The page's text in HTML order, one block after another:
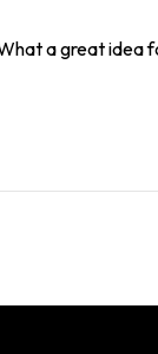
a great idea